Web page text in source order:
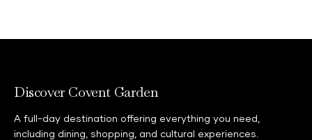
Discover Covent Garden
A full-day destination offering everything you need,
including dining, shopping, and cultural experiences.